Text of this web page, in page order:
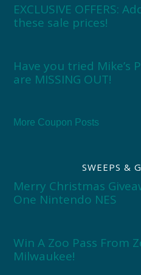
EXCLUSIVE OFFERS:
these sale prices!
Have you tried Mike’s
are MISSING OUT!
More Coupon Posts
SWEEPS &
Merry Christmas
One Nintendo NES
Win A Zoo Pass From
Milwaukee!